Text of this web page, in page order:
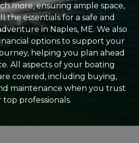
more, ensuring ample space,
the essentials for a safe and
in Naples, ME. We also
options to support your
helping you plan ahead
All aspects of your boating
covered, including buying,
maintenance when you trust
top professionals.